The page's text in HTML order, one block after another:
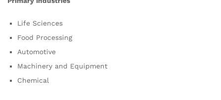
Life Sciences
Food Processing
Automotive
Machinery and Equipment
Chemical